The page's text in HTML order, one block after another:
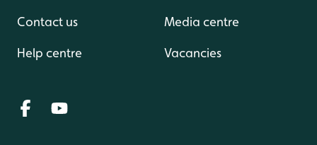
Contact us
Help centre
Media centre
Vacancies